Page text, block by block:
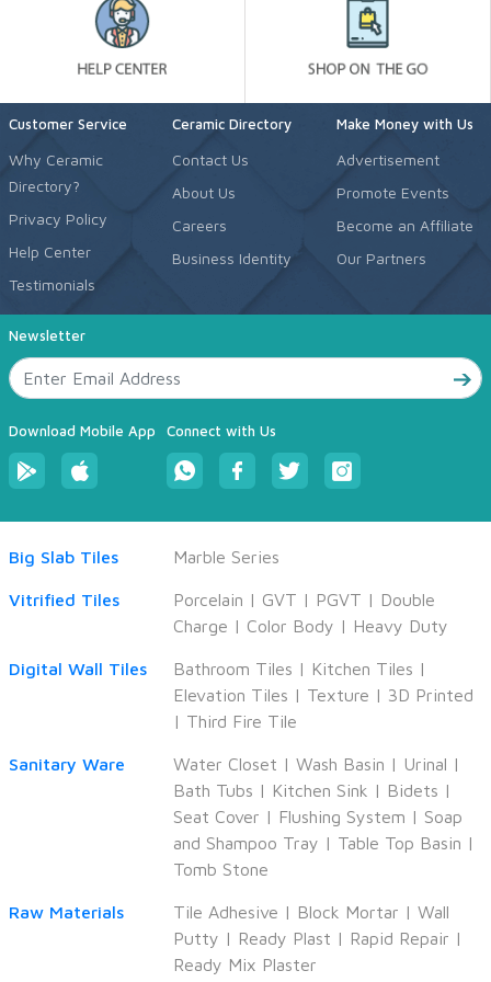
Customer Service
Why Ceramic
Directory?
Privacy Policy
Help Center
Testimonials
Ceramic Directory
Contact Us
About Us
Careers
Business Identity
Make Money with Us
Advertisement
Promote Events
Become an Affiliate
Our Partners
Newsletter
Download Mobile App Connect with Us
Big Slab Tiles Marble Series
Vitrified Tiles Porcelain | GVT | PGVT | Double
Charge | Color Body | Heavy Duty
Digital Wall Tiles Bathroom Tiles | Kitchen Tiles |
Elevation Tiles | Texture | 3D Printed
| Third Fire Tile
Sanitary Ware Water Closet | Wash Basin | Urinal |
Bath Tubs | Kitchen Sink | Bidets |
Seat Cover | Flushing System | Soap
and Shampoo Tray | Table Top Basin |
Tomb Stone
Raw Materials Tile Adhesive | Block Mortar | Wall
Putty | Ready Plast | Rapid Repair |
Ready Mix Plaster